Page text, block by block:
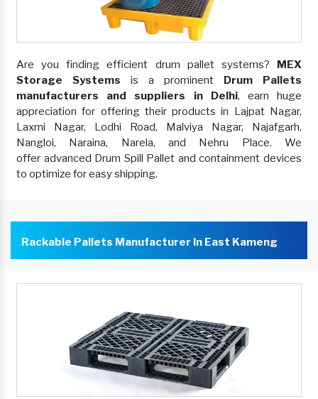
Are you finding efficient drum pallet systems? MEX
Storage Systems is a prominent Drum Pallets
manufacturers and suppliers in Delhi, earn huge
appreciation for offering their products in Lajpat Nagar,
Laxmi Nagar, Lodhi Road, Malviya Nagar, Najafgarh,
Nangloi, Naraina, Narela, and Nehru Place. We
offer advanced Drum Spill Pallet and containment devices
to optimize for easy shipping.
Rackable Pallets Manufacturer In East Kameng